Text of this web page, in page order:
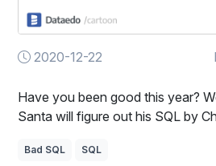
2020-12-22
Have you been good this year?
Santa will figure out his SQL by
Bad SQL SQL